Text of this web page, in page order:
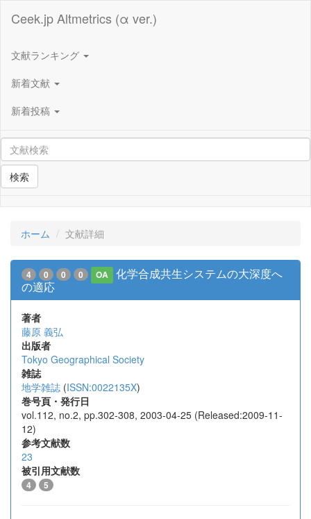
Ceek.jp Altmetrics (α ver.)
文献ランキング
新着文献
新着投稿
検索
ホーム 文献詳細
4 0 0 0 OA
化学合成共生システムの大深度へ
の適応
著者
藤原 義弘
出版者
Tokyo Geographical Society
雑誌
地学雑誌 (ISSN:0022135X)
巻号頁・発行日
vol.112, no.2, pp.302-308, 2003-04-25 (Released:2009-11-
12)
参考文献数
23
被引用文献数
4 5